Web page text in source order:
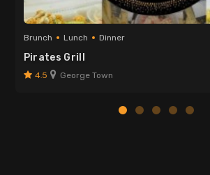
Brunch Lunch Dinner
Pirates Grill
4.5 George Town